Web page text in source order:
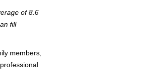
of 8.6
fill
members,